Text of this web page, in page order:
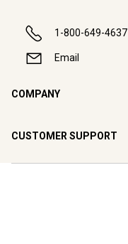
1-800-649-4637
Email
COMPANY
CUSTOMER SUPPORT